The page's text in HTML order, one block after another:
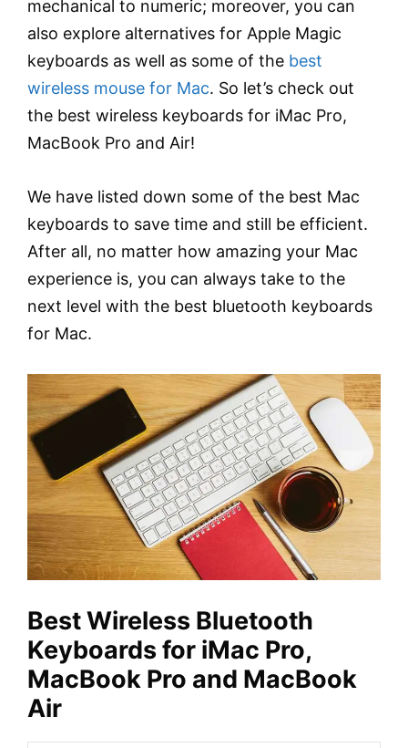
mechanical to numeric; moreover, you can
also explore alternatives for Apple Magic
keyboards as well as some of the best
wireless mouse for Mac. So let’s check out
the best wireless keyboards for iMac Pro,
MacBook Pro and Air!
We have listed down some of the best Mac
keyboards to save time and still be efficient.
After all, no matter how amazing your Mac
experience is, you can always take to the
next level with the best bluetooth keyboards
for Mac.
Best Wireless Bluetooth
Keyboards for iMac Pro,
MacBook Pro and MacBook
Air